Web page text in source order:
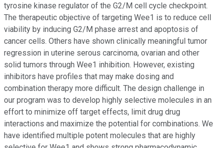
tyrosine kinase regulator of the G2/M cell cycle checkpoint.
The therapeutic objective of targeting Wee1 is to reduce cell
viability by inducing G2/M phase arrest and apoptosis of
cancer cells. Others have shown clinically meaningful tumor
regression in uterine serous carcinoma, ovarian and other
solid tumors through Wee1 inhibition. However, existing
inhibitors have profiles that may make dosing and
combination therapy more difficult. The design challenge in
our program was to develop highly selective molecules in an
effort to minimize off target effects, limit drug drug
interactions and maximize the potential for combinations. We
have identified multiple potent molecules that are highly